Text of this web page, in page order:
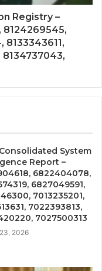
Registry –
8124269545,
8133343611,
8134737043,
System
Report –
6822404078,
6827049591,
7013235201,
7022393813,
7027500313
2026